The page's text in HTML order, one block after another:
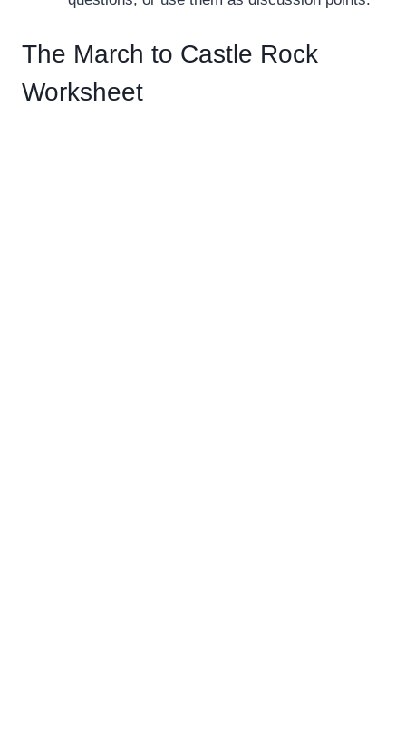
The March to Castle Rock
Worksheet